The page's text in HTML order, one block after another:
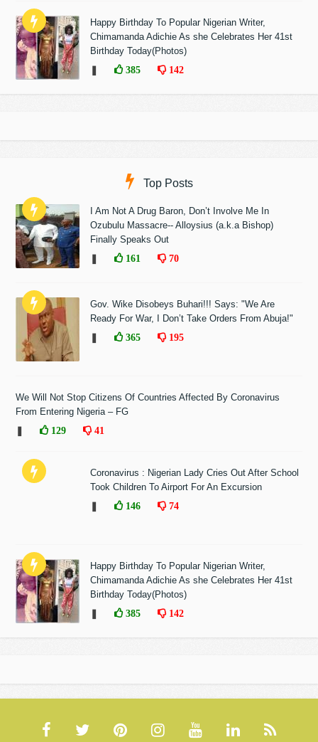
Happy Birthday To Popular Nigerian Writer,
Chimamanda Adichie As she Celebrates Her 41st
Birthday Today(Photos)
385 142
Top Posts
I Am Not A Drug Baron, Don’t Involve Me In
Ozubulu Massacre-- Alloysius (a.k.a Bishop)
Finally Speaks Out
161 70
Gov. Wike Disobeys Buhari!!! Says: "We Are
Ready For War, I Don’t Take Orders From Abuja!"
365 195
We Will Not Stop Citizens Of Countries Affected By Coronavirus
From Entering Nigeria – FG
129 41
Coronavirus : Nigerian Lady Cries Out After School
Took Children To Airport For An Excursion
146 74
Happy Birthday To Popular Nigerian Writer,
Chimamanda Adichie As she Celebrates Her 41st
Birthday Today(Photos)
385 142